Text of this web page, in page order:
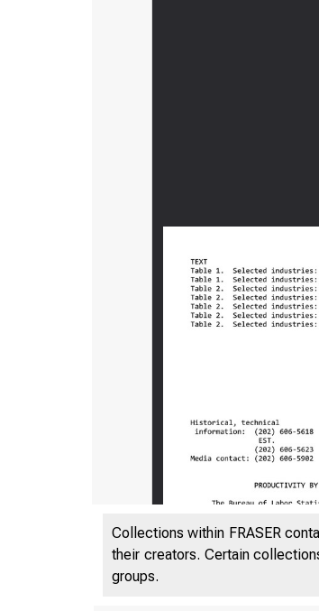
Collections within FRASER
their creators. Certain
groups.